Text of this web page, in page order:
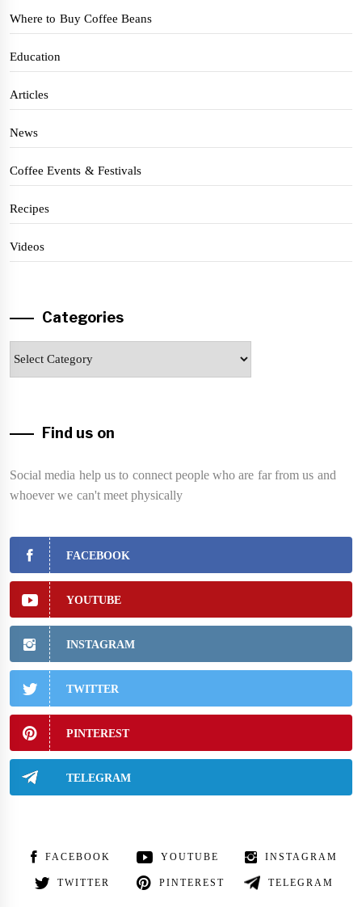
Where to Buy Coffee Beans
Education
Articles
News
Coffee Events & Festivals
Recipes
Videos
Categories
Find us on
Social media help us to connect people who are far from us and
whoever we can't meet physically
FACEBOOK
YOUTUBE
INSTAGRAM
TWITTER
PINTEREST
TELEGRAM
FACEBOOK YOUTUBE INSTAGRAM
TWITTER PINTEREST TELEGRAM